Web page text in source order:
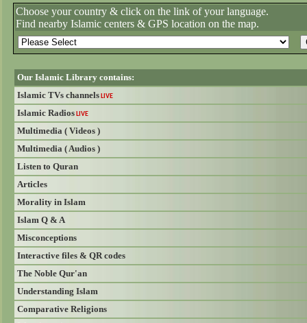
Choose your country & click on the link of your language.
Find nearby Islamic centers & GPS location on the map.
Our Islamic Library contains:
Islamic TVs channelsLIVE
Islamic RadiosLIVE
Multimedia ( Videos )
Multimedia ( Audios )
Listen to Quran
Articles
Morality in Islam
Islam Q & A
Misconceptions
Interactive files & QR codes
The Noble Qur'an
Understanding Islam
Comparative Religions